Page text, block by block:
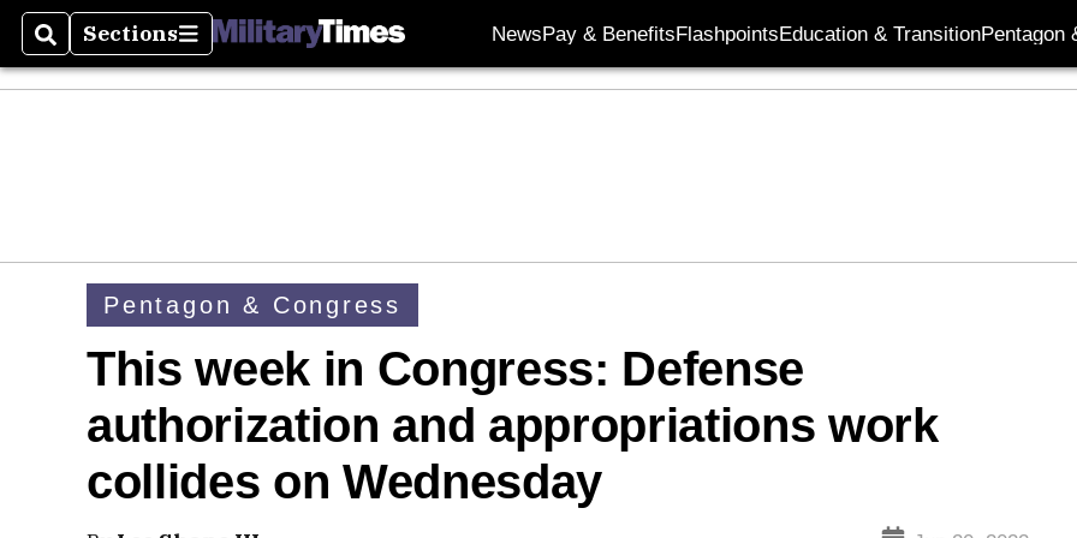
SearchSections
Sections NewsPay & BenefitsFlashpointsEducation & TransitionPentagon
Pentagon & Congress
This week in Congress: Defense
authorization and appropriations work
collides on Wednesday